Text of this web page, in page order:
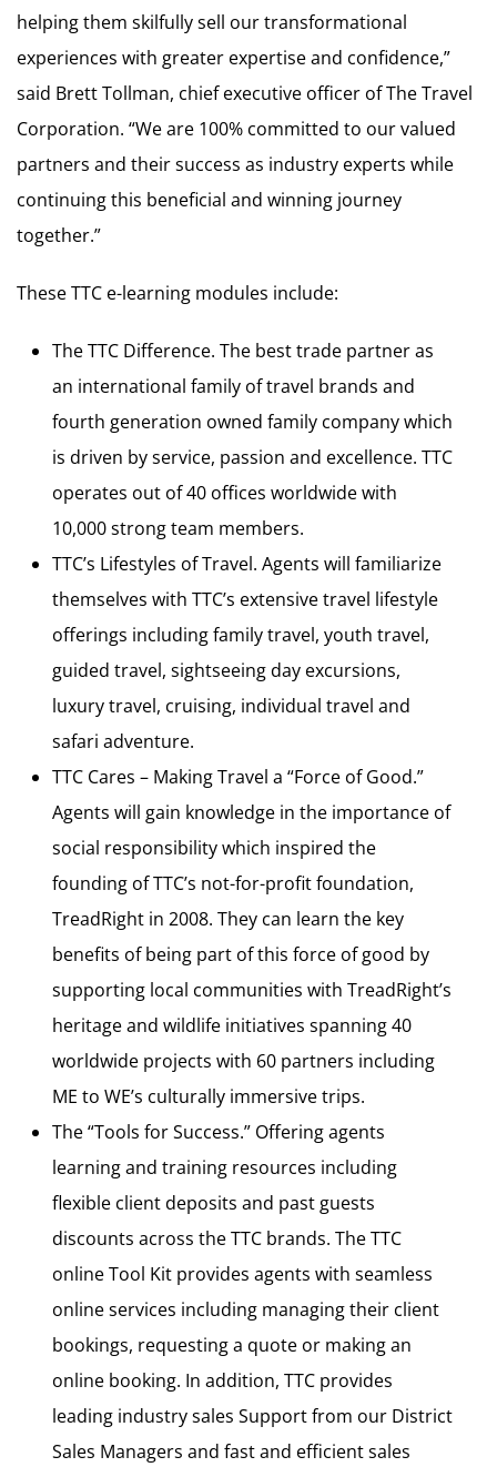
helping them skilfully sell our transformational
experiences with greater expertise and confidence,”
said Brett Tollman, chief executive officer of The Travel
Corporation. “We are 100% committed to our valued
partners and their success as industry experts while
continuing this beneficial and winning journey
together.”
These TTC e-learning modules include:
The TTC Difference. The best trade partner as
an international family of travel brands and
fourth generation owned family company which
is driven by service, passion and excellence. TTC
operates out of 40 offices worldwide with
10,000 strong team members.
TTC’s Lifestyles of Travel. Agents will familiarize
themselves with TTC’s extensive travel lifestyle
offerings including family travel, youth travel,
guided travel, sightseeing day excursions,
luxury travel, cruising, individual travel and
safari adventure.
TTC Cares – Making Travel a “Force of Good.”
Agents will gain knowledge in the importance of
social responsibility which inspired the
founding of TTC’s not-for-profit foundation,
TreadRight in 2008. They can learn the key
benefits of being part of this force of good by
supporting local communities with TreadRight’s
heritage and wildlife initiatives spanning 40
worldwide projects with 60 partners including
ME to WE’s culturally immersive trips.
The “Tools for Success.” Offering agents
learning and training resources including
flexible client deposits and past guests
discounts across the TTC brands. The TTC
online Tool Kit provides agents with seamless
online services including managing their client
bookings, requesting a quote or making an
online booking. In addition, TTC provides
leading industry sales Support from our District
Sales Managers and fast and efficient sales